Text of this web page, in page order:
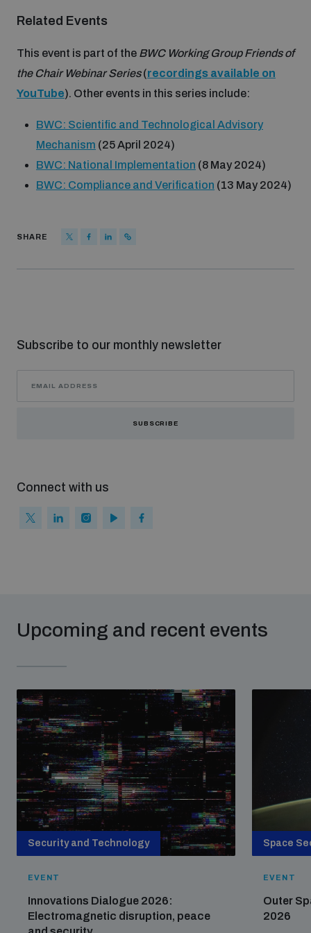
Profiling small arms and ammunition
Related Events
This event is part of the BWC Working Group Friends of
the Chair Webinar Series(recordings available on
YouTube). Other events in this series include:
BWC: Scientific and Technological Advisory
Mechanism (25 April 2024)
BWC: National Implementation (8 May 2024)
BWC: Compliance and Verification (13 May 2024)
SHARE
Subscribe to our monthly newsletter
SUBSCRIBE
Connect with us
Upcoming and recent events
Security and Technology
EVENT
Innovations Dialogue 2026:
Electromagnetic disruption, peace
Space
EVENT
Outer
2026